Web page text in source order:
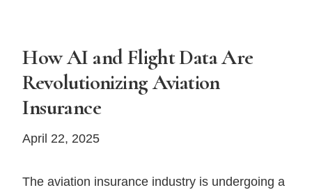
Fractional
Ownership
in
How AI and Flight Data Are
Revolutionizing Aviation
Insurance
April 22, 2025
The aviation insurance industry is undergoing a